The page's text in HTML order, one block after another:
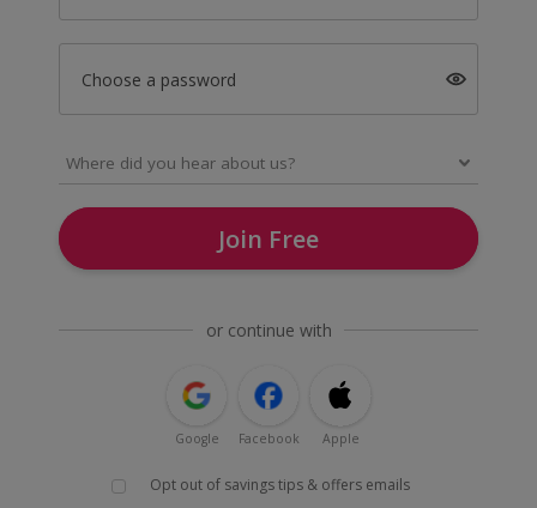
Choose a password
Join Free
or continue with
Google Facebook Apple
Opt out of savings tips & offers emails